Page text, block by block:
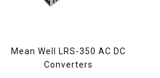
Mean Well LRS-350 AC DC
Converters